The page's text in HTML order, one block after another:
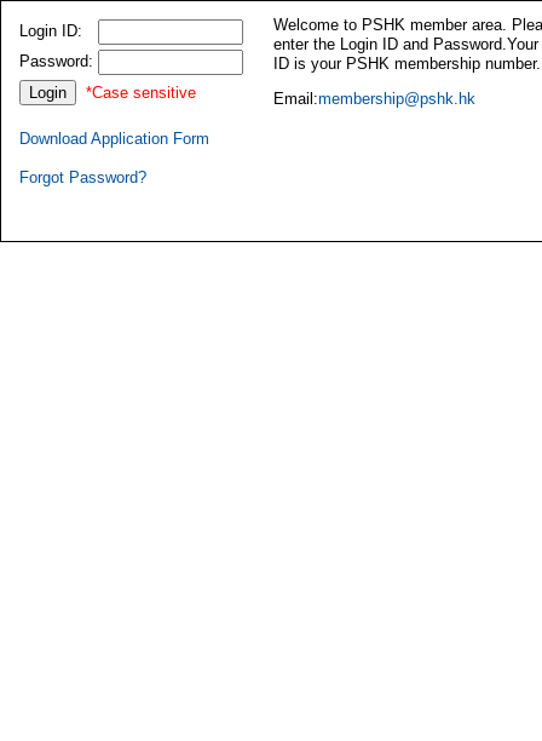
Login ID:
Password:
*Case sensitive
Download Application Form
Forgot Password?
Welcome to PSHK member area.
enter the Login ID and Password.Your
ID is your PSHK membership number.
Email:membership@pshk.hk